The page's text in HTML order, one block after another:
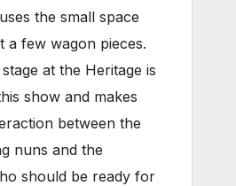
the small space
a few wagon pieces.
at the Heritage is
show and makes
between the
nuns and the
should be ready for